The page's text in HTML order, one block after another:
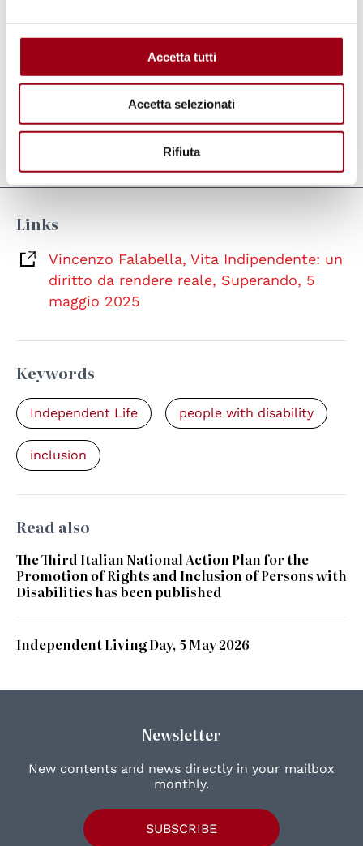
Accetta tutti
Accetta selezionati
Rifiuta
every territory', thus enablingreal social
by creating more 'equitable'
contexts and effecting a profoundcultural
that puts the individual at the centre.
08.05.2025
Links
Vincenzo Falabella, Vita Indipendente: un
diritto da rendere reale, Superando, 5
maggio 2025
Keywords
Independent Life people with disability
inclusion
Read also
The Third Italian National Action Plan for the
Promotion of Rights and Inclusion of Persons with
Disabilities has been published
Independent Living Day, 5 May 2026
Newsletter
New contents and news directly in your mailbox
monthly.
SUBSCRIBE